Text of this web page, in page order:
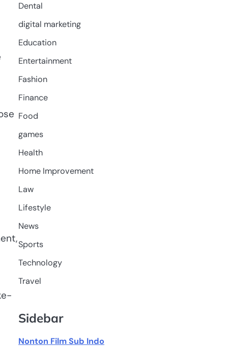
Dental
digital marketing
Education
Entertainment
Fashion
Finance
Food
games
Health
Home Improvement
Law
Lifestyle
News
Sports
Technology
Travel
Sidebar
Nonton Film Sub Indo